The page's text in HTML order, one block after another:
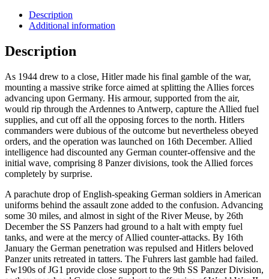
Description
Additional information
Description
As 1944 drew to a close, Hitler made his final gamble of the war,
mounting a massive strike force aimed at splitting the Allies forces
advancing upon Germany. His armour, supported from the air,
would rip through the Ardennes to Antwerp, capture the Allied fuel
supplies, and cut off all the opposing forces to the north. Hitlers
commanders were dubious of the outcome but nevertheless obeyed
orders, and the operation was launched on 16th December. Allied
intelligence had discounted any German counter-offensive and the
initial wave, comprising 8 Panzer divisions, took the Allied forces
completely by surprise.
A parachute drop of English-speaking German soldiers in American
uniforms behind the assault zone added to the confusion. Advancing
some 30 miles, and almost in sight of the River Meuse, by 26th
December the SS Panzers had ground to a halt with empty fuel
tanks, and were at the mercy of Allied counter-attacks. By 16th
January the German penetration was repulsed and Hitlers beloved
Panzer units retreated in tatters. The Fuhrers last gamble had failed.
Fw190s of JG1 provide close support to the 9th SS Panzer Division,